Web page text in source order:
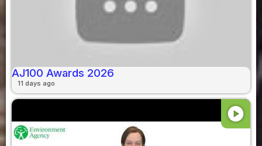
AJ100 Awards 2026
11 days ago
play_circle